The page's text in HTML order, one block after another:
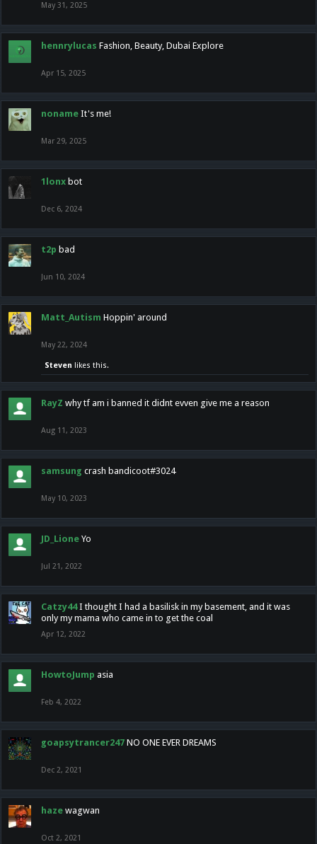
May 31, 2025
hennrylucas Fashion, Beauty, Dubai Explore
Apr 15, 2025
noname It's me!
Mar 29, 2025
1lonx bot
Dec 6, 2024
t2p bad
Jun 10, 2024
Matt_Autism Hoppin' around
May 22, 2024
Steven likes this.
RayZ why tf am i banned it didnt evven give me a reason
Aug 11, 2023
samsung crash bandicoot#3024
May 10, 2023
JD_Lione Yo
Jul 21, 2022
Catzy44 I thought I had a basilisk in my basement, and it was
only my mama who came in to get the coal
Apr 12, 2022
HowtoJump asia
Feb 4, 2022
goapsytrancer247 NO ONE EVER DREAMS
Dec 2, 2021
haze wagwan
Oct 2, 2021